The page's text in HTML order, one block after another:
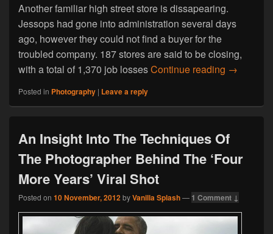
Another familiar high street store is dissapearing.
Jessops had gone into administration several days
ago, however they could not find a buyer for the
troubled company. 187 stores are said to be closing,
with a total of 1,370 job lossesContinue reading The
→
Posted in Photography | Leave a reply
An Insight Into The Techniques Of
The Photographer Behind The ‘Four
More Years’ Viral Shot
Posted on 10 November, 2012byVanilla Splash— 1 Comment ↓